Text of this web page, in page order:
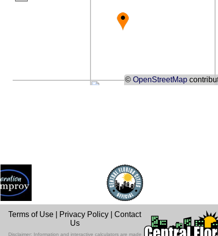
© OpenStreetMap
Terms of Use Privacy Policy |Contact
Us
Disclaimer: Information and interactive calculators are made